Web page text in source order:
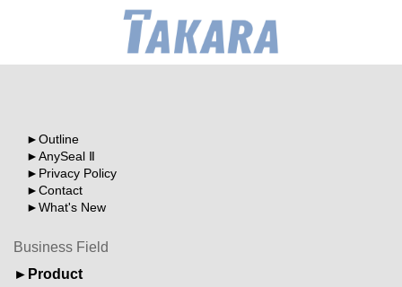
Outline
AnySeal Ⅱ
Privacy Policy
Contact
What's New
Business Field
Product